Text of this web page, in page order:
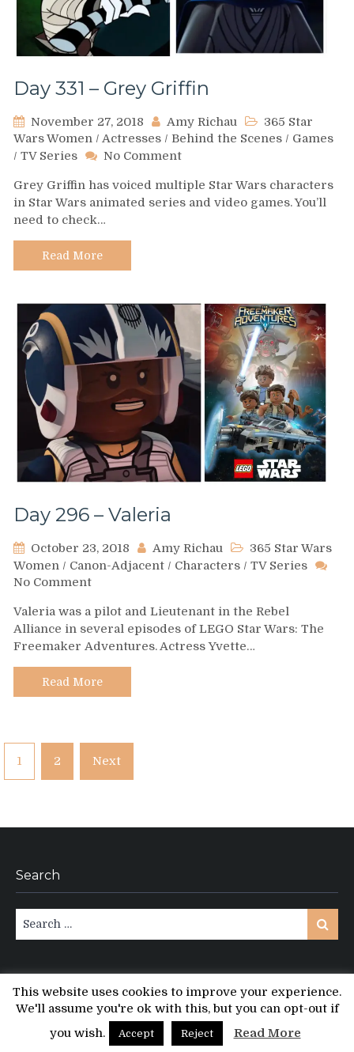
Day 331 – Grey Griffin
November 27, 2018 Amy Richau
365 Star
Wars Women / Actresses / Behind the Scenes / Games
/ TV Series No Commenton
331
–
Grey Griffin has voiced multiple Star Wars characters
in Star Wars animated series and video games. You’ll
need to check…
Read More
Day 296 – Valeria
October 23, 2018 Amy Richau
365 Star Wars
Women / Canon-Adjacent / Characters / TV Series
No Commenton
296
–
Valeria
Valeria was a pilot and Lieutenant in the Rebel
Alliance in several episodes of LEGO Star Wars: The
Freemaker Adventures. Actress Yvette…
Read More
Posts
pagination
1 2 Next
Search
for:
Search
Copyright © All rights reserved.
PT Magazine byProDesigns
This website uses cookies to improve your experience.
We'll assume you're ok with this, but you can opt-out if
you wish.
Accept Reject Read More